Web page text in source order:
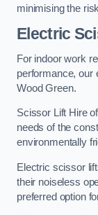
minimising the
Electric
For indoor work
performance, our
Wood Green.
Scissor Lift Hire
needs of the
environmentally
Electric scissor
their noiseless
preferred option